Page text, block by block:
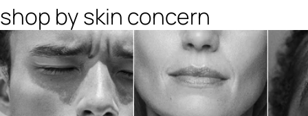
shop by skin concern